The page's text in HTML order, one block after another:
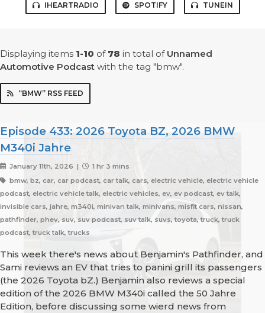
IHEARTRADIO SPOTIFY TUNEIN
Displaying items 1-10 of 78 in total of Unnamed
Automotive Podcast with the tag "bmw".
“BMW” RSS FEED
Episode 433: 2026 Toyota BZ, 2026 BMW
M340i Jahre
January 11th, 2026 |
1 hr 3 mins
bmw, bz, car, car podcast, car talk, cars, electric vehicle, electric vehicle
podcast, electric vehicle talk, electric vehicles, ev, ev podcast, ev talk,
invisible cars, jahre, m340i, minivan talk, minivans, misfit cars, nissan,
pathfinder, phev, suv, suv podcast, suv talk, suvs, toyota, truck, truck
podcast, truck talk, trucks
This week there's news about Benjamin's Pathfinder, and
Sami reviews an EV that tries to panini grill its passengers
(the 2026 Toyota bZ.) Benjamin also reviews a special
edition of the 2026 BMW M340i called the 50 Jahre
Edition, before discussing some wierd news from